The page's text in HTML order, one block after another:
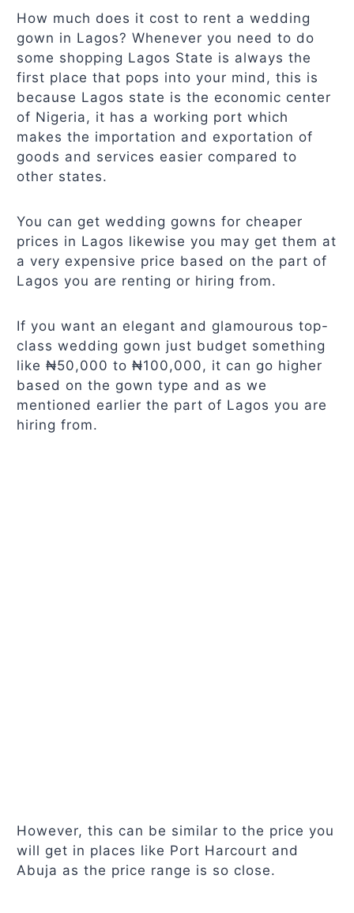
How much does it cost to rent a wedding
gown in Lagos? Whenever you need to do
some shopping Lagos State is always the
first place that pops into your mind, this is
because Lagos state is the economic center
of Nigeria, it has a working port which
makes the importation and exportation of
goods and services easier compared to
other states.
You can get wedding gowns for cheaper
prices in Lagos likewise you may get them at
a very expensive price based on the part of
Lagos you are renting or hiring from.
If you want an elegant and glamourous top-
class wedding gown just budget something
like ₦50,000 to ₦100,000, it can go higher
based on the gown type and as we
mentioned earlier the part of Lagos you are
hiring from.
However, this can be similar to the price you
will get in places like Port Harcourt and
Abuja as the price range is so close.